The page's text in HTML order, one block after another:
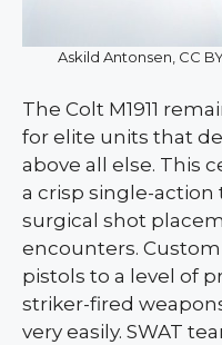
Askild Antonsen, CC
The Colt M1911
for elite units that
above all else. This
a crisp single-
surgical shot
encounters.
pistols to a level of
striker-fired
very easily. SWAT